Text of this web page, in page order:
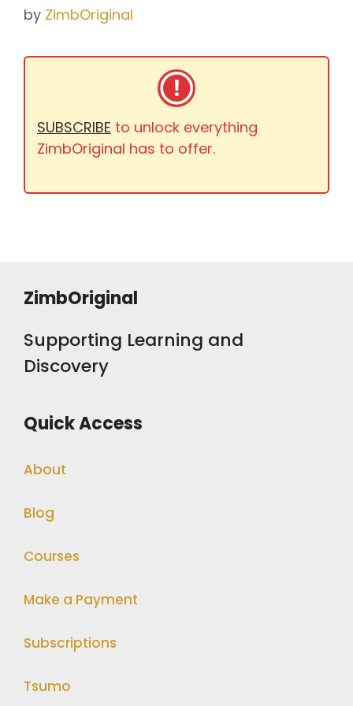
by ZimbOriginal
SUBSCRIBE to unlock everything
ZimbOriginal has to offer.
ZimbOriginal
Supporting Learning and
Discovery
Quick Access
About
Blog
Courses
Make a Payment
Subscriptions
Tsumo